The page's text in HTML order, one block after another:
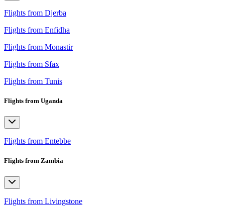
Flights from Djerba
Flights from Enfidha
Flights from Monastir
Flights from Sfax
Flights from Tunis
Flights from Uganda
Flights from Entebbe
Flights from Zambia
Flights from Livingstone